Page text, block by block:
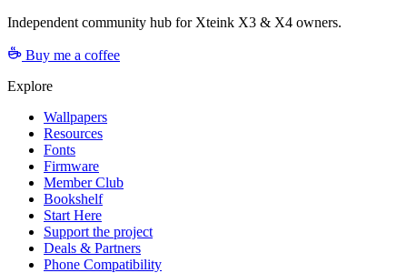
Independent community hub for Xteink X3 & X4 owners.
Buy me a coffee
Explore
Wallpapers
Resources
Fonts
Firmware
Member Club
Bookshelf
Start Here
Support the project
Deals & Partners
Phone Compatibility